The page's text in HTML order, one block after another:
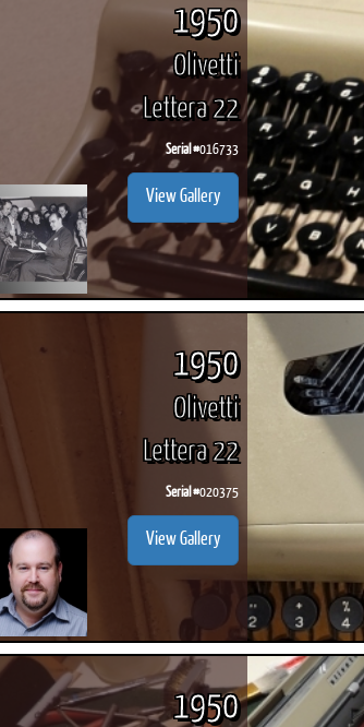
1950
Olivetti
Lettera 22
Serial #016733
View Gallery
1950
Olivetti
Lettera 22
Serial #020375
View Gallery
1950